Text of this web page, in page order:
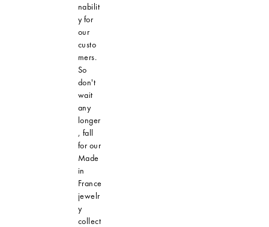
nabilit
y for
our
custo
mers.
So
don't
wait
any
longer
, fall
for our
Made
in
France
jewelr
y
collect